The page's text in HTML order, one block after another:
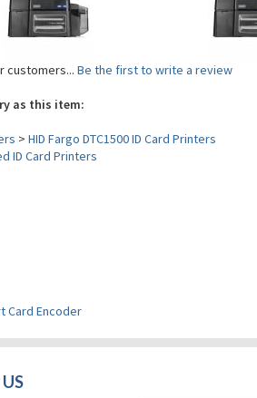
customers... Be the first to write a review
as this item:
> HID Fargo DTC1500 ID Card Printers
ID Card Printers
Card Encoder